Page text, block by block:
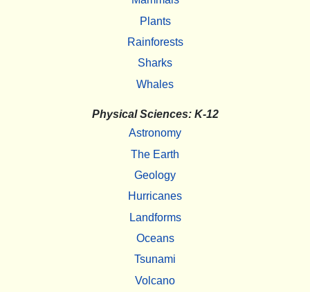
Plants
Rainforests
Sharks
Whales
Physical Sciences: K-12
Astronomy
The Earth
Geology
Hurricanes
Landforms
Oceans
Tsunami
Volcano